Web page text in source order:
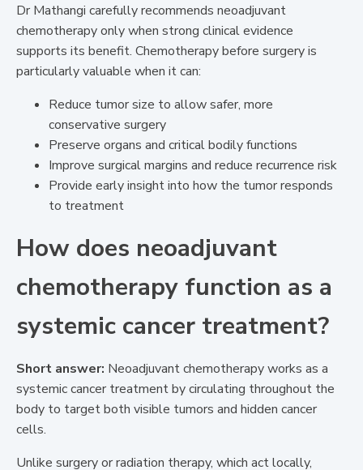
Dr Mathangi carefully recommends neoadjuvant
chemotherapy only when strong clinical evidence
supports its benefit. Chemotherapy before surgery is
particularly valuable when it can:
Reduce tumor size to allow safer, more
conservative surgery
Preserve organs and critical bodily functions
Improve surgical margins and reduce recurrence risk
Provide early insight into how the tumor responds
to treatment
How does neoadjuvant
chemotherapy function as a
systemic cancer treatment?
Short answer: Neoadjuvant chemotherapy works as a
systemic cancer treatment by circulating throughout the
body to target both visible tumors and hidden cancer
cells.
Unlike surgery or radiation therapy, which act locally,